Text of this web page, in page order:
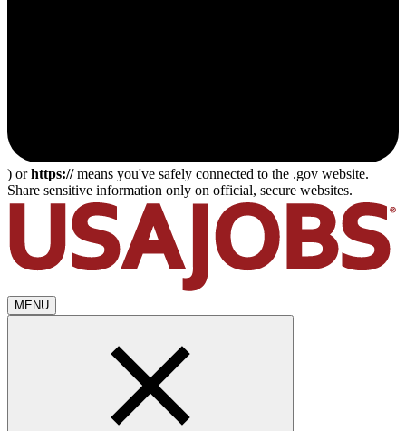
) orhttps://means you've safely connected to the .gov website.
Share sensitive information only on official, secure websites.
MENU